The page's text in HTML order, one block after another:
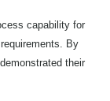
capability for
By
their